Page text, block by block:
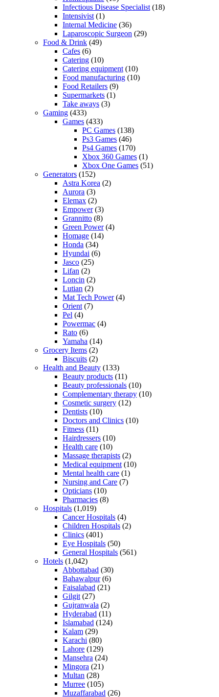
Infectious Disease Specialist (18)
Intensivist (1)
Internal Medicine (36)
Laparoscopic Surgeon (29)
Food & Drink (49)
Cafes (6)
Catering (10)
Catering equipment (10)
Food manufacturing (10)
Food Retailers (9)
Supermarkets (1)
Take aways (3)
Gaming (433)
Games (433)
PC Games (138)
Ps3 Games (46)
Ps4 Games (170)
Xbox 360 Games (1)
Xbox One Games (51)
Generators (152)
Astra Korea (2)
Aurora (3)
Elemax (2)
Empower(3)
Grannitto (8)
Green Power(4)
Homage (14)
Honda (34)
Hyundai (6)
Jasco (25)
Lifan (2)
Loncin (2)
Lutian (2)
Mat Tech Power(4)
Orient (7)
Pel (4)
Powermac (4)
Rato (6)
Yamaha (14)
Grocery Items (2)
Biscuits (2)
Health and Beauty (133)
Beauty products (11)
Beauty professionals (10)
Complementary therapy (10)
Cosmetic surgery (12)
Dentists (10)
Doctors and Clinics (10)
Fitness (11)
Hairdressers (10)
Health care (10)
Massage therapists (2)
Medical equipment (10)
Mental health care (1)
Nursing and Care (7)
Opticians (10)
Pharmacies (8)
Hospitals (1,019)
Cancer Hospitals (4)
Children Hospitals (2)
Clinics (401)
Eye Hospitals (50)
General Hospitals (561)
Hotels (1,042)
Abbottabad (30)
Bahawalpur(6)
Faisalabad (21)
Gilgit (27)
Gujranwala (2)
Hyderabad (11)
Islamabad (124)
Kalam (29)
Karachi (80)
Lahore (129)
Mansehra (24)
Mingora (21)
Multan (28)
Murree (105)
Muzaffarabad (26)